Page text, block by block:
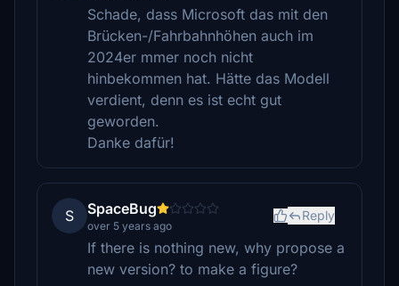
Schade, dass Microsoft das mit den
Brücken-/Fahrbahnhöhen auch im
2024er mmer noch nicht
hinbekommen hat. Hätte das Modell
verdient, denn es ist echt gut
geworden.
Danke dafür!
S SpaceBug
over 5 years ago
Reply
If there is nothing new, why propose a
new version? to make a figure?